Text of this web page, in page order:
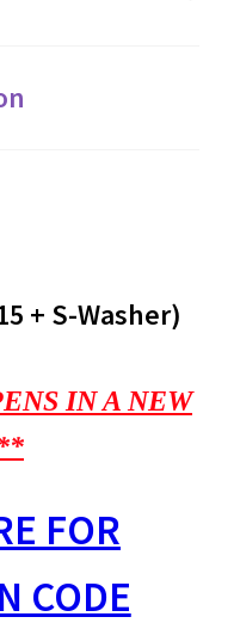
+ S-Washer)
IN A NEW
FOR
CODE